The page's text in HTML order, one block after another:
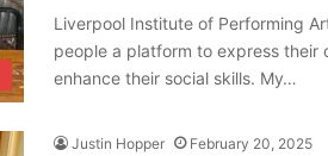
Liverpool Institute of Performing
people a platform to express their
enhance their social skills. My…
Justin Hopper February 20, 2025